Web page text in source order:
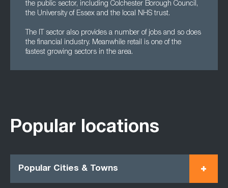
the public sector, including Colchester Borough Council,
the University of Essex and the local NHS trust.
The IT sector also provides a number of jobs and so does
the financial industry. Meanwhile retail is one of the
fastest growing sectors in the area.
Popular locations
Popular Cities & Towns